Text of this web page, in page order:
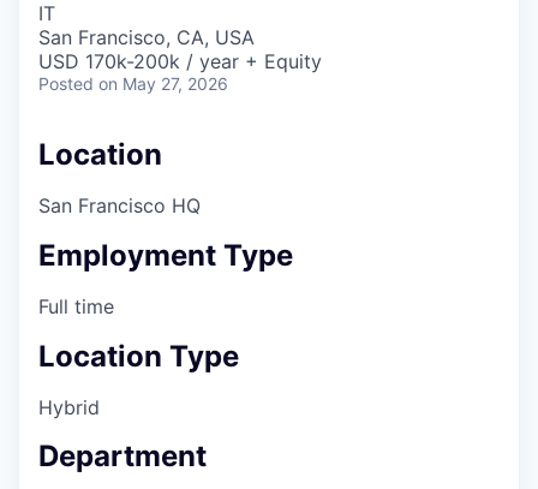
IT
San Francisco, CA, USA
USD 170k-200k / year + Equity
Posted on May 27, 2026
Location
San Francisco HQ
Employment Type
Full time
Location Type
Hybrid
Department